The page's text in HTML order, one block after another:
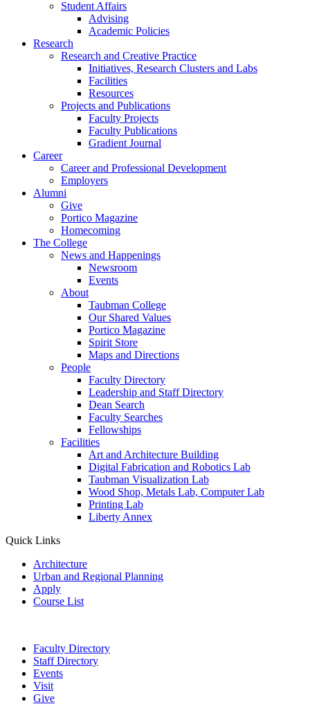
Student Affairs
Advising
Academic Policies
Research
Research and Creative Practice
Initiatives, Research Clusters and Labs
Facilities
Resources
Projects and Publications
Faculty Projects
Faculty Publications
Gradient Journal
Career
Career and Professional Development
Employers
Alumni
Give
Portico Magazine
Homecoming
The College
News and Happenings
Newsroom
Events
About
Taubman College
Our Shared Values
Portico Magazine
Spirit Store
Maps and Directions
People
Faculty Directory
Leadership and Staff Directory
Dean Search
Faculty Searches
Fellowships
Facilities
Art and Architecture Building
Digital Fabrication and Robotics Lab
Taubman Visualization Lab
Wood Shop, Metals Lab, Computer Lab
Printing Lab
Liberty Annex
Quick Links
Architecture
Urban and Regional Planning
Apply
Course List
Faculty Directory
Staff Directory
Events
Visit
Give